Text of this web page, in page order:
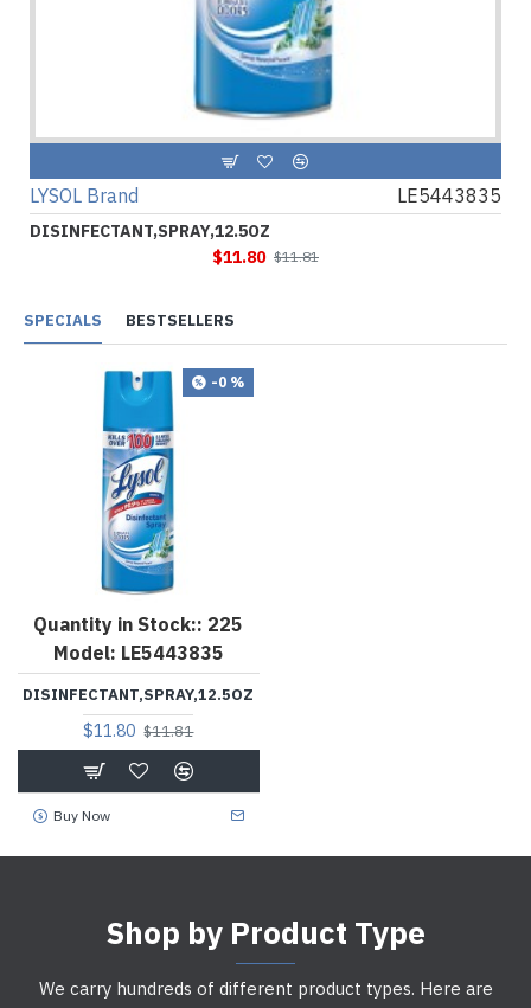
LYSOL Brand LE5443835
DISINFECTANT,SPRAY,12.5OZ
$11.80 $11.81
SPECIALS BESTSELLERS
-0 %
Quantity in Stock:: 225
Model: LE5443835
DISINFECTANT,SPRAY,12.5OZ
$11.80 $11.81
Buy Now
Shop by Product Type
We carry hundreds of different product types. Here are